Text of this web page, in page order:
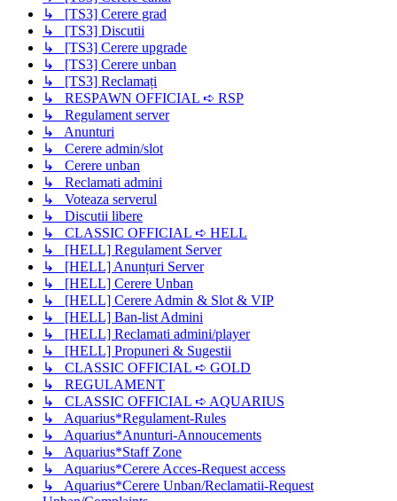
↳ [TS3] Cerere grad
↳ [TS3] Discutii
↳ [TS3] Cerere upgrade
↳ [TS3] Cerere unban
↳ [TS3] Reclamați
↳ RESPAWN OFFICIAL ➪ RSP
↳ Regulament server
↳ Anunturi
↳ Cerere admin/slot
↳ Cerere unban
↳ Reclamati admini
↳ Voteaza serverul
↳ Discutii libere
↳ CLASSIC OFFICIAL ➪ HELL
↳ [HELL] Regulament Server
↳ [HELL] Anunțuri Server
↳ [HELL] Cerere Unban
↳ [HELL] Cerere Admin & Slot & VIP
↳ [HELL] Ban-list Admini
↳ [HELL] Reclamati admini/player
↳ [HELL] Propuneri & Sugestii
↳ CLASSIC OFFICIAL ➪ GOLD
↳ REGULAMENT
↳ CLASSIC OFFICIAL ➪ AQUARIUS
↳ Aquarius*Regulament-Rules
↳ Aquarius*Anunturi-Annoucements
↳ Aquarius*Staff Zone
↳ Aquarius*Cerere Acces-Request access
↳ Aquarius*Cerere Unban/Reclamatii-Request